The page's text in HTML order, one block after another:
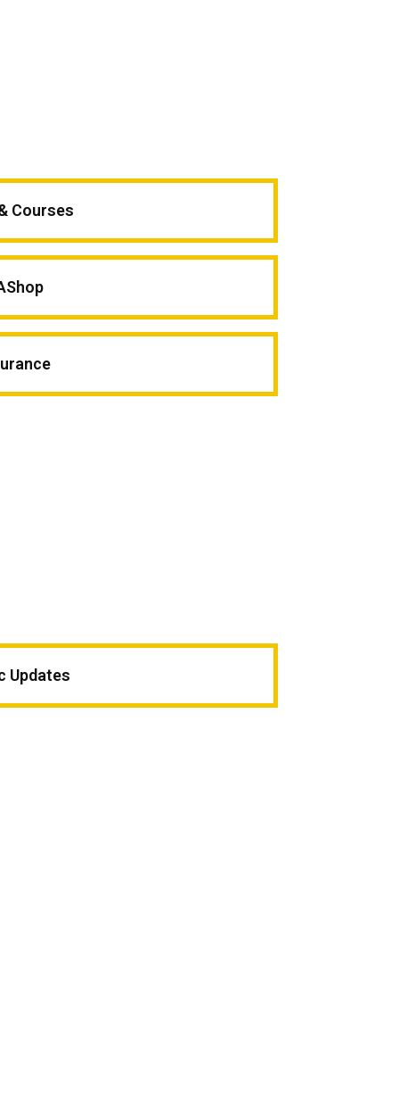
Courses
Updates